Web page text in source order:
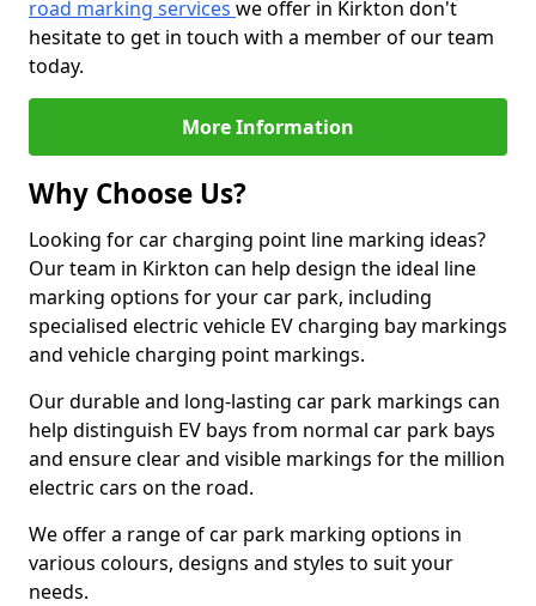
road marking services we offer in Kirkton don't
hesitate to get in touch with a member of our team
today.
More Information
Why Choose Us?
Looking for car charging point line marking ideas?
Our team in Kirkton can help design the ideal line
marking options for your car park, including
specialised electric vehicle EV charging bay markings
and vehicle charging point markings.
Our durable and long-lasting car park markings can
help distinguish EV bays from normal car park bays
and ensure clear and visible markings for the million
electric cars on the road.
We offer a range of car park marking options in
various colours, designs and styles to suit your
needs.